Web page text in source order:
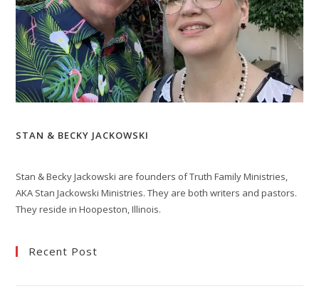
STAN & BECKY JACKOWSKI
Stan & Becky Jackowski are founders of Truth Family Ministries,
AKA Stan Jackowski Ministries. They are both writers and pastors.
They reside in Hoopeston, Illinois.
Recent Post